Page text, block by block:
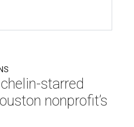
starred
nonprofit’s